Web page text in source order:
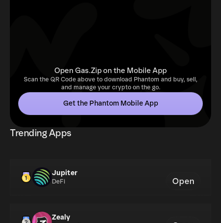
Open Gas.Zip on the Mobile App
Scan the QR Code above to download Phantom and buy, sell,
and manage your crypto on the go.
Get the Phantom Mobile App
Trending Apps
Jupiter
DeFi Open
Zealy